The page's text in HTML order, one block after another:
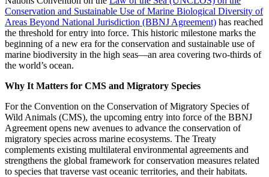
Conservation and Sustainable Use of Marine Biological Diversity of
Areas Beyond National Jurisdiction (BBNJ Agreement) has reached
the threshold for entry into force. This historic milestone marks the
beginning of a new era for the conservation and sustainable use of
marine biodiversity in the high seas—an area covering two-thirds of
the world’s ocean.
Why It Matters for CMS and Migratory Species
For the Convention on the Conservation of Migratory Species of
Wild Animals (CMS), the upcoming entry into force of the BBNJ
Agreement opens new avenues to advance the conservation of
migratory species across marine ecosystems. The Treaty
complements existing multilateral environmental agreements and
strengthens the global framework for conservation measures related
to species that traverse vast oceanic territories, and their habitats.